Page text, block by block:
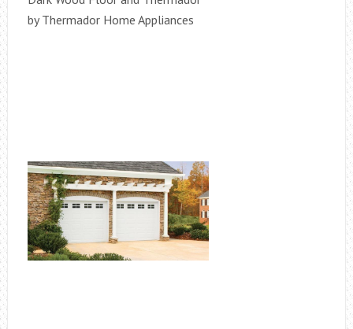
by Thermador Home Appliances